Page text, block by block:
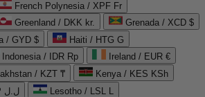
French Polynesia / XPF Fr
Greenland / DKK kr.
Grenada / XCD $
/ GYD $
Haiti / HTG G
Indonesia / IDR Rp
Ireland / EUR €
/ KZT ₸
Kenya / KES KSh
Lebanon / LBP ل.ل
Lesotho / LSL L